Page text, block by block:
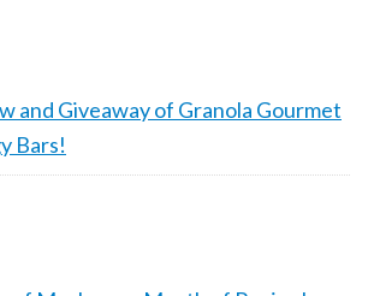
and Giveaway of Granola Gourmet
Bars!